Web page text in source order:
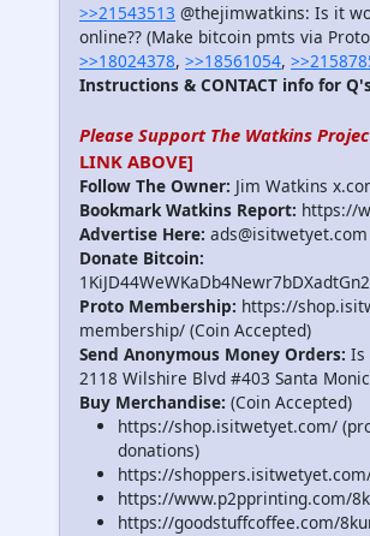
>>21543513 @thejimwatkins: Is it
online?? (Make bitcoin pmts via
>>18024378, >>18561054,
Instructions & CONTACT info for
Please Support The Watkins
LINK ABOVE]
Follow The Owner: Jim Watkins
Bookmark Watkins Report: https://
Advertise Here: ads@isitwetyet.com
Donate Bitcoin:
Proto Membership: https://
membership/ (Coin Accepted)
Send Anonymous Money Orders: Is
2118 Wilshire Blvd #403 Santa
Buy Merchandise: (Coin Accepted)
https://shop.isitwetyet.com/
donations)
https://
https://www.p2pprinting.com/
https://goodstuffcoffee.com/